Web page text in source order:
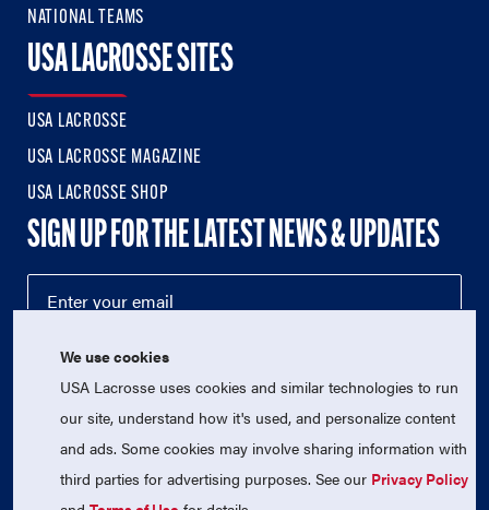
NATIONAL TEAMS
USA LACROSSE SITES
USA LACROSSE
USA LACROSSE MAGAZINE
USA LACROSSE SHOP
SIGN UP FOR THE LATEST NEWS & UPDATES
© 2026 USA Lacrosse. All Rights Reserved.
We use cookies
USA Lacrosse uses cookies and similar technologies to run
our site, understand how it's used, and personalize content
and ads. Some cookies may involve sharing information with
third parties for advertising purposes. See our Privacy Policy